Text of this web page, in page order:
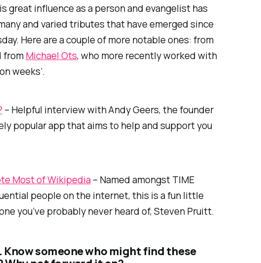
great influence as a person and evangelist has
and varied tributes that have emerged since
Here are a couple of more notable ones: from
fromMichael Ots, who more recently worked with
weeks’.
– Helpful interview with Andy Geers, the founder
popular app that aims to help and support you
Most of Wikipedia– Named amongst TIME
people on the internet, this is a fun little
you’ve probably never heard of, Steven Pruitt.
Know someone who might find these